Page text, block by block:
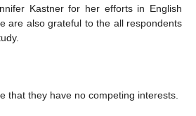
Kastner for her efforts in English
are also grateful to the all respondents
that they have no competing interests.